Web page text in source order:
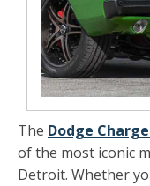
The Dodge
of the most iconic
Detroit. Whether